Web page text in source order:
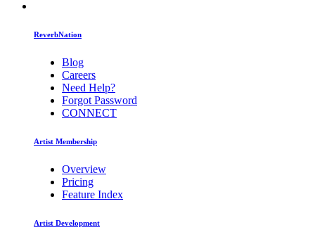
ReverbNation
Blog
Careers
Need Help?
Forgot Password
CONNECT
Artist Membership
Overview
Pricing
Feature Index
Artist Development